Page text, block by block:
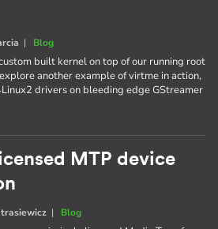
| Blog
built kernel on top of our running root
another example of virtme in action,
drivers on bleeding edge GStreamer
MTP device
| Blog